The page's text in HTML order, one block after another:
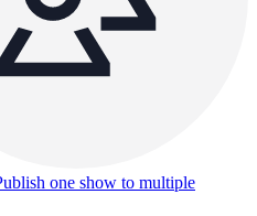
one show to multiple